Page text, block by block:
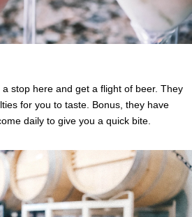
stop here and get a flight of beer. They
for you to taste. Bonus, they have
daily to give you a quick bite.